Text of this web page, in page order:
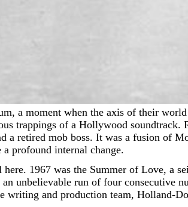
trappings of a Hollywood soundtrack.
a retired mob boss. It was a fusion of
profound internal change.
1967 was the Summer of Love, a
unbelievable run of four consecutive
writing and production team, Holland-